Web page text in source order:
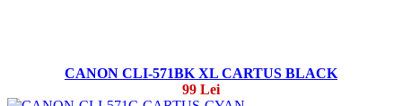
CANON CLI-571BK XL CARTUS BLACK
99 Lei